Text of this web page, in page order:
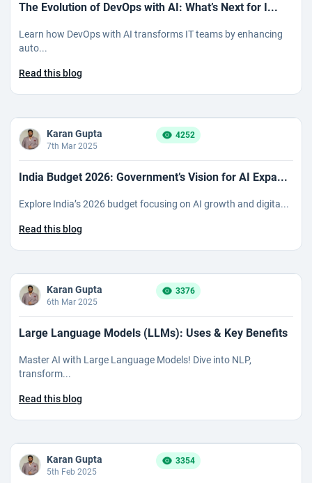
The Evolution of DevOps with AI: What’s Next for I...
Learn how DevOps with AI transforms IT teams by enhancing
auto...
Read this blog
Karan Gupta
7th Mar 2025
4252
India Budget 2026: Government’s Vision for AI Expa...
Explore India’s 2026 budget focusing on AI growth and digita...
Read this blog
Karan Gupta
6th Mar 2025
3376
Large Language Models (LLMs): Uses & Key Benefits
Master AI with Large Language Models! Dive into NLP,
transform...
Read this blog
Karan Gupta
5th Feb 2025
3354